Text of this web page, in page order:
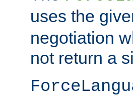
uses the
negotiation
not return a